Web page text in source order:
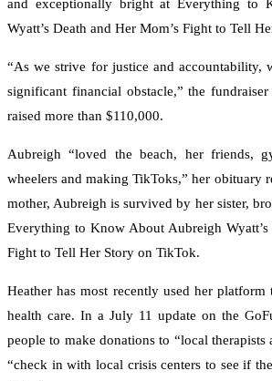
and exceptionally bright at Everything to
Wyatt’s Death and Her Mom’s Fight to Tell
“As we strive for justice and accountability,
significant financial obstacle,” the
raised more than $110,000.
Aubreigh “loved the beach, her friends,
wheelers and making TikToks,” her obituary
mother, Aubreigh is survived by her sister,
Everything to Know About Aubreigh Wyatt’s
Fight to Tell Her Story on TikTok.
Heather has most recently used her
health care. In a July 11 update on the
people to make donations to “local therapists
“check in with local crisis centers to see if